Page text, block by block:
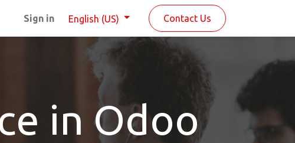
Sign in English (US) Contact Us
in Odoo